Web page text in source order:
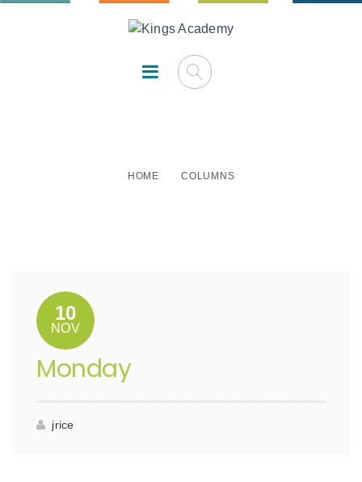
HOME COLUMNS
10
NOV
Monday
jrice